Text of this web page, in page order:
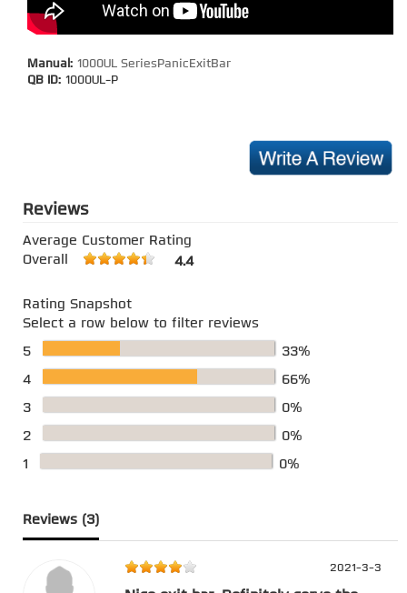
Manual: 1000UL SeriesPanicExitBar
QB ID: 1000UL-P
Reviews
Average Customer Rating
Overall
4.4
Rating Snapshot
Select a row below to filter reviews
5 33%
4 66%
3 0%
2 0%
1 0%
Reviews (3)
2021-3-3